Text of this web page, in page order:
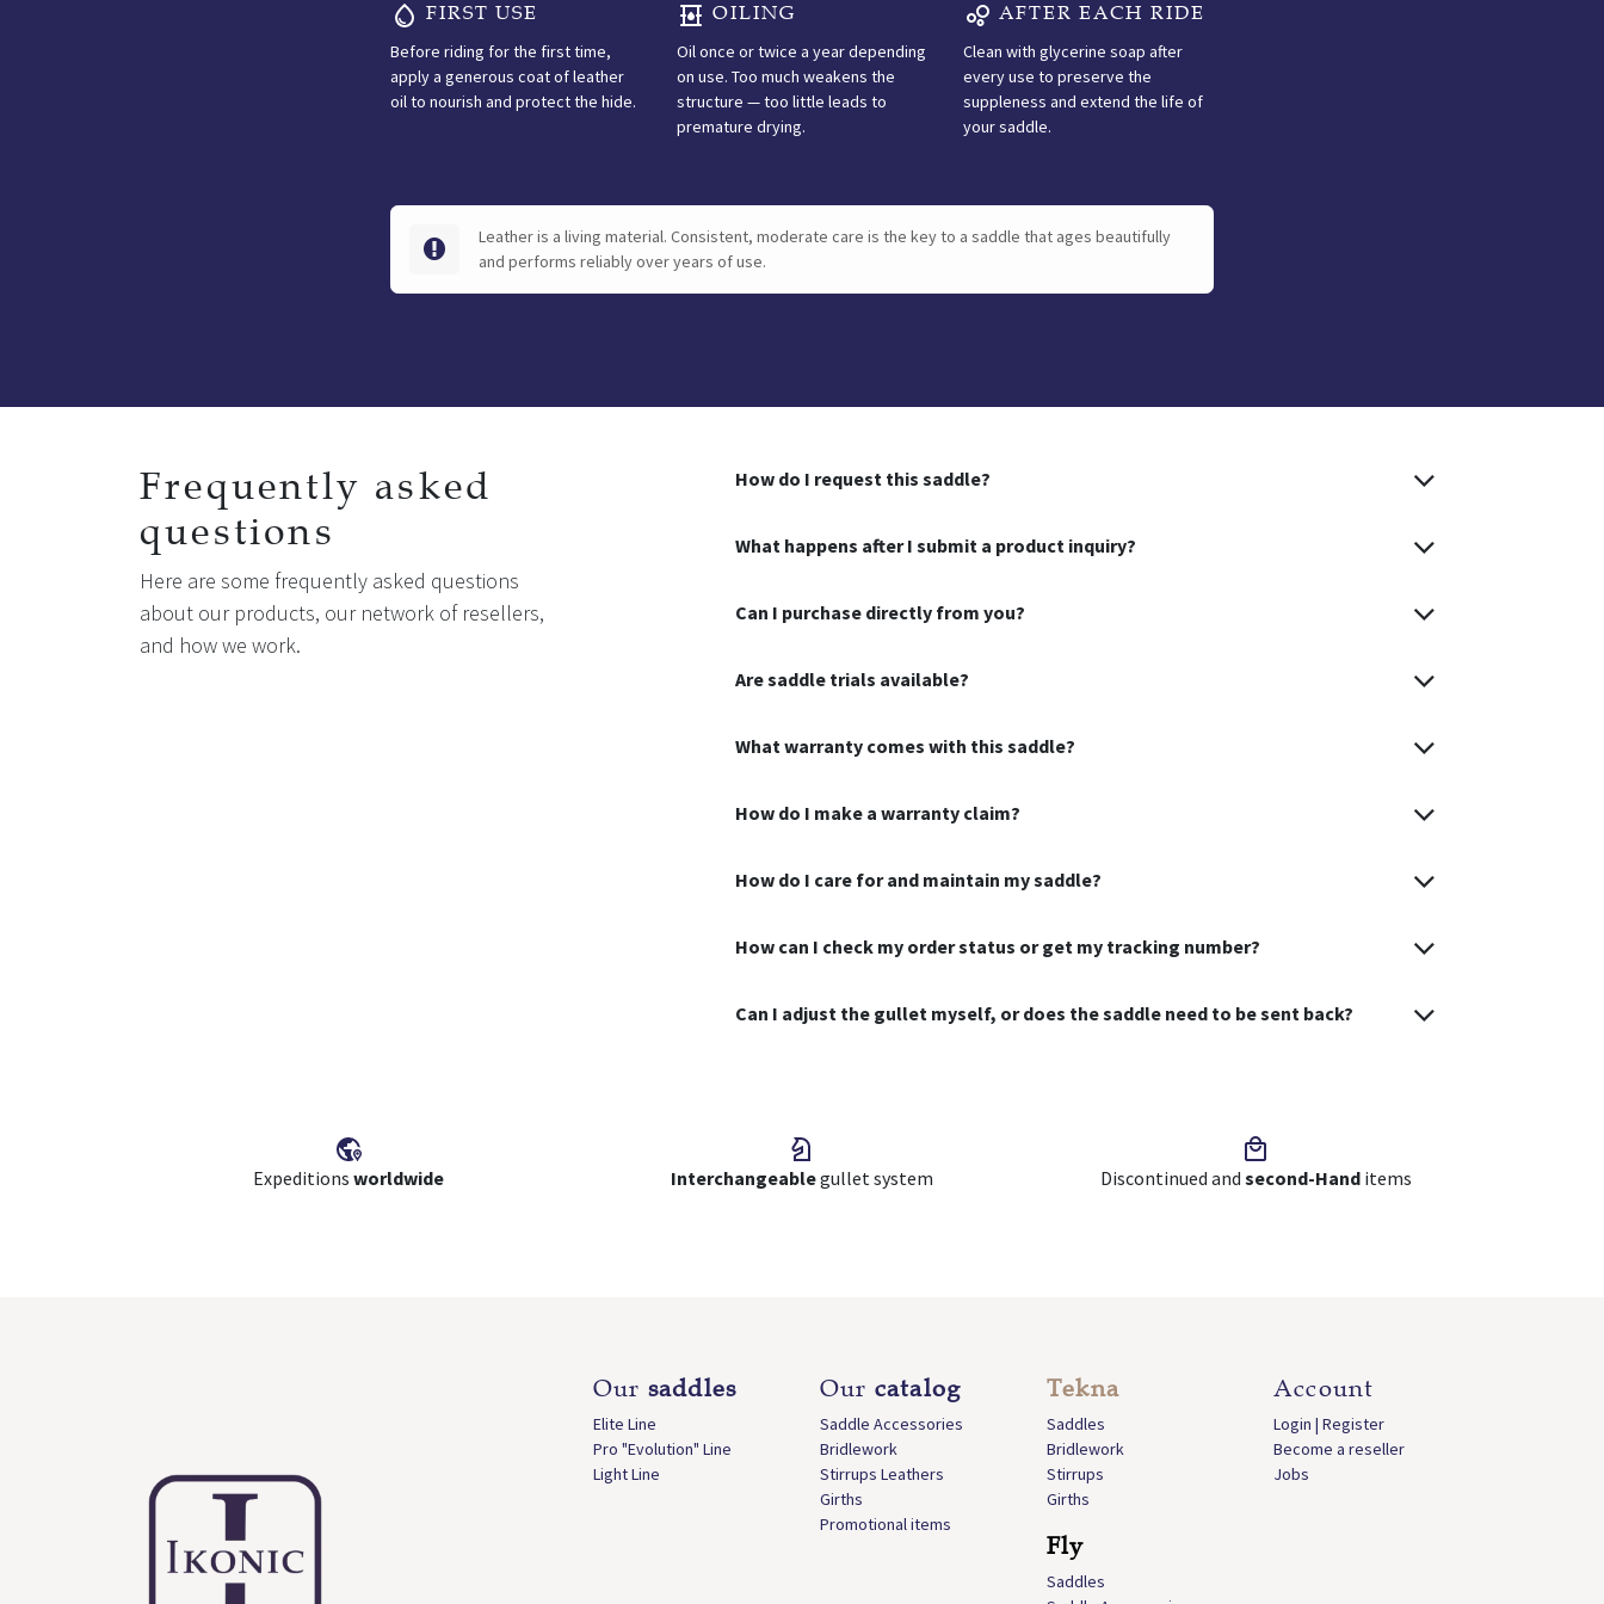
LEATHER CARE
Care
instructions
and protect the hide.
Clean with glycerine
suppleness and extend
FIRST USE
Before riding for the first time,
apply a generous coat of leather
oil to nourish and protect the hide.
OILING
Oil once or twice a year depending
on use. Too much weakens the
structure — too little leads to
premature drying.
AFTER EACH RIDE
Clean with glycerine soap after
every use to preserve the
suppleness and extend the life of
your saddle.
Leather is a living material. Consistent, moderate care is the key to a saddle that ages beautifully
and performs reliably over years of use.
Frequently asked
questions
Here are some frequently asked questions
about our products, our network of resellers,
and how we work.
How do I request this saddle?
What happens after I submit a product inquiry?
Can I purchase directly from you?
Are saddle trials available?
What warranty comes with this saddle?
How do I make a warranty claim?
How do I care for and maintain my saddle?
How can I check my order status or get my tracking number?
Can I adjust the gullet myself, or does the saddle need to be sent back?
Expeditions worldwide Interchangeablegullet system Discontinued and second-Handitems
Our saddles
Elite Line
Pro "Evolution" Line
Light Line
Our catalog
Saddle Accessories
Bridlework
Stirrups Leathers
Girths
Promotional items
Tekna
Saddles
Bridlework
Stirrups
Girths
Fly
Saddles
Account
Login | Register
Become a reseller
Jobs